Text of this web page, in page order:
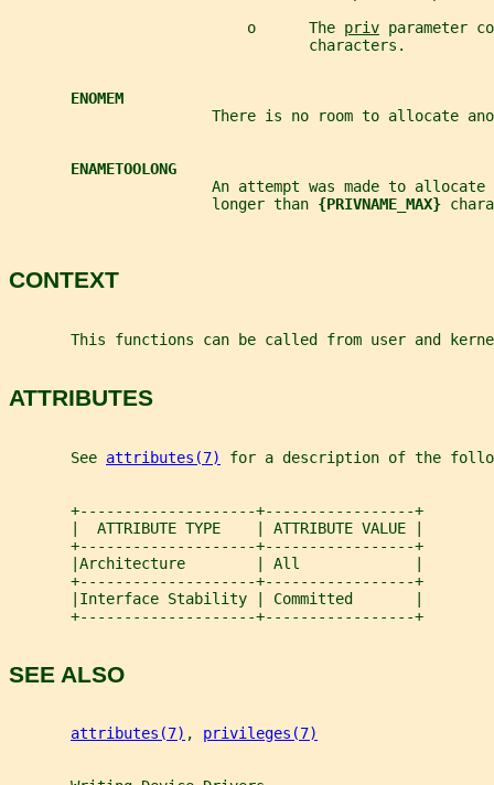
                           o      The
priv parameter
                                  characters.
ENOMEM
There is no room to allocate
ENAMETOOLONG
An attempt was made to allocate
                       longer than
{PRIVNAME_MAX}
CONTEXT
This functions can be called from user and
ATTRIBUTES
       See
attributes(7) for a description of the
       +--------------------+-----------------+
       |  ATTRIBUTE TYPE    | ATTRIBUTE VALUE |
       +--------------------+-----------------+
       |Architecture        | All             |
       +--------------------+-----------------+
       |Interface Stability | Committed       |
       +--------------------+-----------------+
SEE ALSO
attributes(7) , privileges(7)